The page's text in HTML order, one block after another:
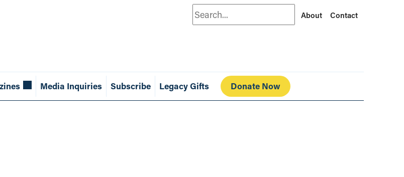
Search About Contact
Media Inquiries Subscribe Legacy Gifts Donate Now